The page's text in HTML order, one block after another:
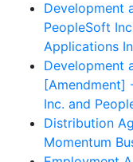
Development
PeopleSoft
Applications
Development
[Amendment]
Inc. and
Distribution
Momentum